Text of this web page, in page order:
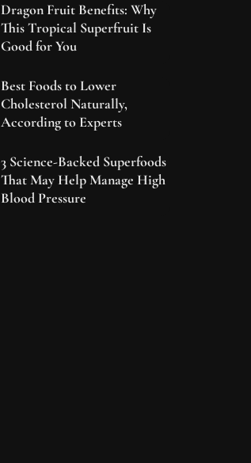
Dragon Fruit Benefits: Why
This Tropical Superfruit Is
Good for You
Best Foods to Lower
Cholesterol Naturally,
According to Experts
3 Science-Backed Superfoods
That May Help Manage High
Blood Pressure